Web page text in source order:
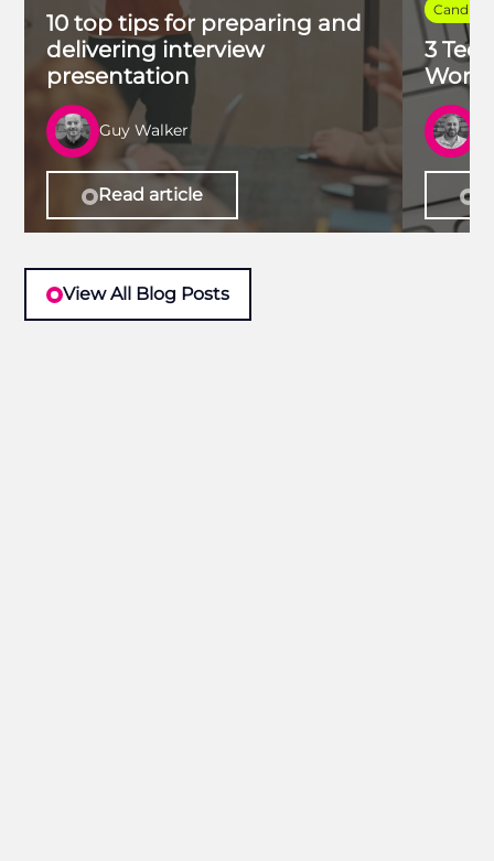
10 top tips for preparing and
delivering interview
presentation
Guy Walker
Read article
3
Work
View All Blog Posts